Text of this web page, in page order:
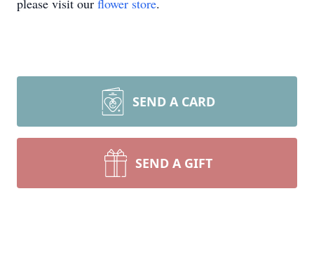
please visit our flower store.
SEND A CARD
SEND A GIFT